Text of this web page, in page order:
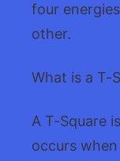
four
other.
What is a T-
A T-Square
occurs